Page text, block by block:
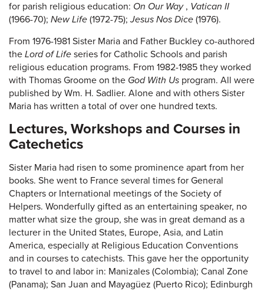
for parish religious education: On Our Way , Vatican II
(1966-70); New Life (1972-75);Jesus Nos Dice (1976).
From 1976-1981 Sister Maria and Father Buckley co-authored
the Lord of Life series for Catholic Schools and parish
religious education programs. From 1982-1985 they worked
with Thomas Groome on the God With Us program. All were
published by Wm. H. Sadlier. Alone and with others Sister
Maria has written a total of over one hundred texts.
Lectures, Workshops and Courses in
Catechetics
Sister Maria had risen to some prominence apart from her
books. She went to France several times for General
Chapters or International meetings of the Society of
Helpers. Wonderfully gifted as an entertaining speaker, no
matter what size the group, she was in great demand as a
lecturer in the United States, Europe, Asia, and Latin
America, especially at Religious Education Conventions
and in courses to catechists. This gave her the opportunity
to travel to and labor in: Manizales (Colombia); Canal Zone
(Panama); San Juan and Mayagüez (Puerto Rico); Edinburgh